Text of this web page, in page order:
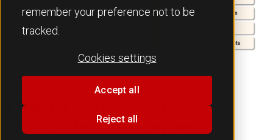
remember your preference not to be
tracked.
Cookies settings
Accept all
Reject all
Quote compliantly.
Educate customers.